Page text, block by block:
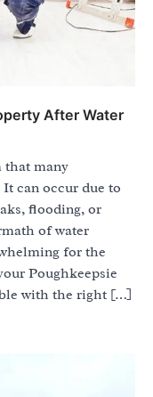
After Water
that many
can occur due to
flooding, or
of water
for the
Poughkeepsie
with the right […]